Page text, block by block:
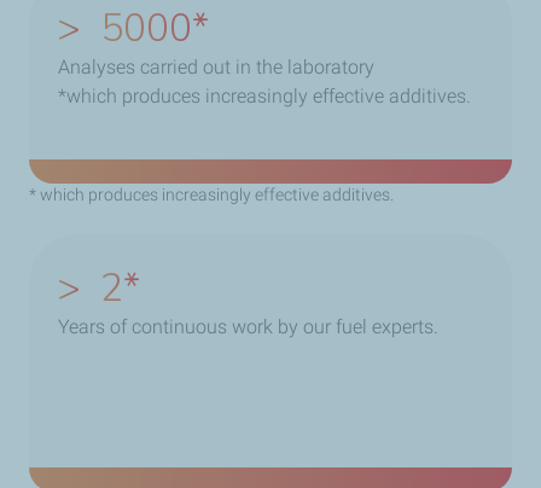
> 5000
Analyses carried out in the laboratory
*which produces increasingly effective additives.
* which produces increasingly effective additives.
> 2
Years of continuous work by our fuel experts.